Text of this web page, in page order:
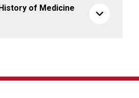
of Medicine